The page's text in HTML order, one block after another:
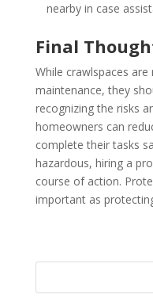
nearby in case
Final
While crawlspaces
maintenance, they
recognizing the risks
homeowners can
complete their tasks
hazardous, hiring a
course of action.
important as